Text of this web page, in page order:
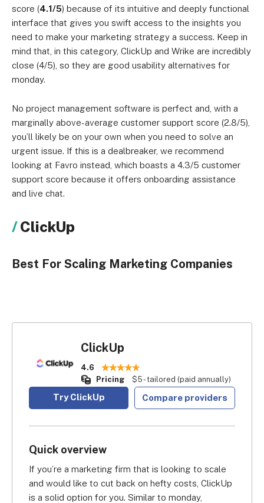
score (4.1/5) because of its intuitive and deeply functional
interface that gives you swift access to the insights you
need to make your marketing strategy a success. Keep in
mind that, in this category, ClickUp and Wrike are incredibly
close (4/5), so they are good usability alternatives for
monday.
No project management software is perfect and, with a
marginally above-average customer support score (2.8/5),
you’ll likely be on your own when you need to solve an
urgent issue. If this is a dealbreaker, we recommend
looking at Favro instead, which boasts a 4.3/5 customer
support score because it offers onboarding assistance
and live chat.
ClickUp
Best For Scaling Marketing Companies
ClickUp
4.6
Pricing
$5 - tailored (paid annually)
Try ClickUp Compare providers
Quick overview
If you’re a marketing firm that is looking to scale
and would like to cut back on hefty costs, ClickUp
is a solid option for you. Similar to monday,